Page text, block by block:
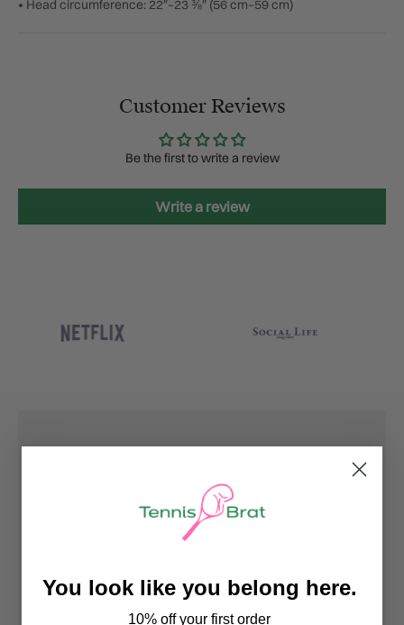
• Head circumference: 22″–23 ⅜″ (56 cm–59 cm)
Customer Reviews
Be the first to write a review
Write a review
You look like you belong here.
10% off your first order